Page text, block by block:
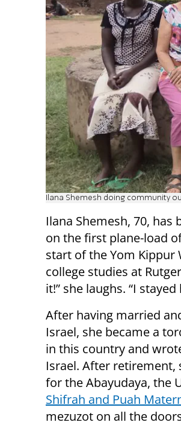
Ilana Shemesh doing community
Ilana Shemesh, 70, has
on the first plane-load
start of the Yom Kippur
college studies at
it!” she laughs. “I
After having married
Israel, she became a
in this country and
Israel. After retirement,
for the Abayudaya, the
Shifrah and Puah
mezuzot on all the